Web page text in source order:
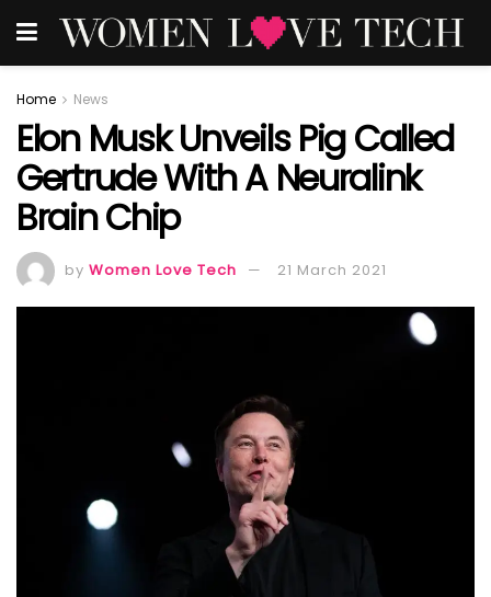
Home News
Elon Musk Unveils Pig Called
Gertrude With A Neuralink
Brain Chip
by Women Love Tech 21 March 2021